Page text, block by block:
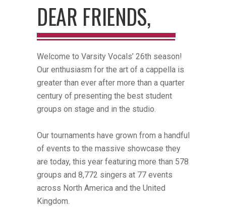
DEAR FRIENDS,
Welcome to Varsity Vocals’ 26th season!
Our enthusiasm for the art of a cappella is
greater than ever after more than a quarter
century of presenting the best student
groups on stage and in the studio.
Our tournaments have grown from a handful
of events to the massive showcase they
are today, this year featuring more than 578
groups and 8,772 singers at 77 events
across North America and the United
Kingdom.